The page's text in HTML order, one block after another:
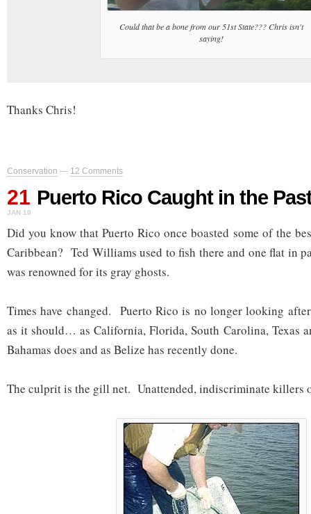
Could that be a bone from our 51st State??? Chris isn't
saying!
Thanks Chris!
Conservation — 12 Comments
21
JAN 10
Puerto Rico Caught in the
Did you know that Puerto Rico once boasted some of the
Caribbean? Ted Williams used to fish there and one flat in
was renowned for its gray ghosts.
Times have changed. Puerto Rico is no longer looking
as it should… as California, Florida, South Carolina, Texas
Bahamas does and as Belize has recently done.
The culprit is the gill net. Unattended, indiscriminate killers